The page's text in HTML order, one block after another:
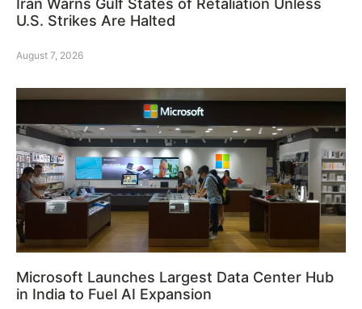
Iran Warns Gulf States of Retaliation Unless
U.S. Strikes Are Halted
August 7, 2026
Microsoft Launches Largest Data Center Hub
in India to Fuel AI Expansion